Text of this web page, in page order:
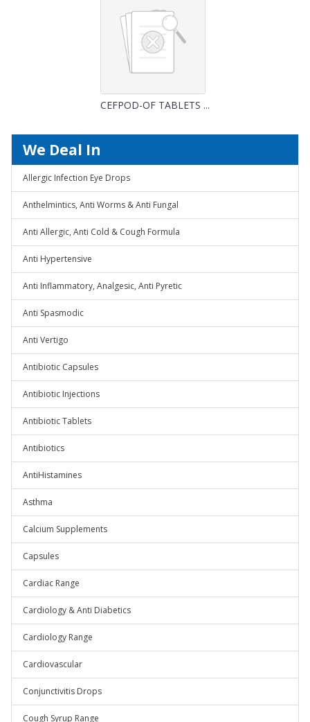
CEFPOD-OF TABLETS ...
We Deal In
Allergic Infection Eye Drops
Anthelmintics, Anti Worms & Anti Fungal
Anti Allergic, Anti Cold & Cough Formula
Anti Hypertensive
Anti Inflammatory, Analgesic, Anti Pyretic
Anti Spasmodic
Anti Vertigo
Antibiotic Capsules
Antibiotic Injections
Antibiotic Tablets
Antibiotics
AntiHistamines
Asthma
Calcium Supplements
Capsules
Cardiac Range
Cardiology & Anti Diabetics
Cardiology Range
Cardiovascular
Conjunctivitis Drops
Cough Syrup Range